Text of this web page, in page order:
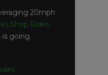
20mph
Shop Rides
going.